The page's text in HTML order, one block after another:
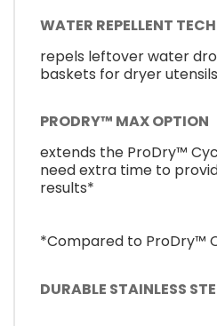
WATER REPELLENT TECH
repels leftover water
baskets for dryer utensils
PRODRY™ MAX OPTION
extends the ProDry™
need extra time to
results*
*Compared to ProDry™
DURABLE STAINLESS